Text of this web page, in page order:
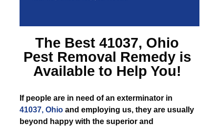
The Best 41037, Ohio
Pest Removal Remedy is
Available to Help You!
Ifpeople are in need of an exterminator in
41037, Ohio and employing us, they are usually
beyond happy with the superior and